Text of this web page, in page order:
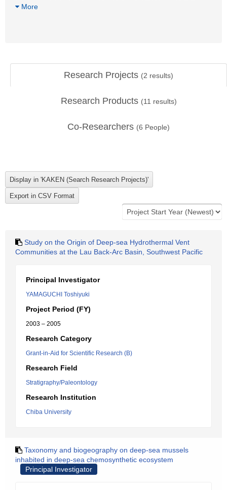
More
Research Projects (2 results)
Research Products (11 results)
Co-Researchers (6 People)
Study on the Origin of Deep-sea Hydrothermal Vent
Communities at the Lau Back-Arc Basin, Southwest Pacific
Principal Investigator
YAMAGUCHI Toshiyuki
Project Period (FY)
2003 – 2005
Research Category
Grant-in-Aid for Scientific Research (B)
Research Field
Stratigraphy/Paleontology
Research Institution
Chiba University
Taxonomy and biogeography on deep-sea mussels
inhabited in deep-sea chemosynthetic ecosystem
Principal Investigator